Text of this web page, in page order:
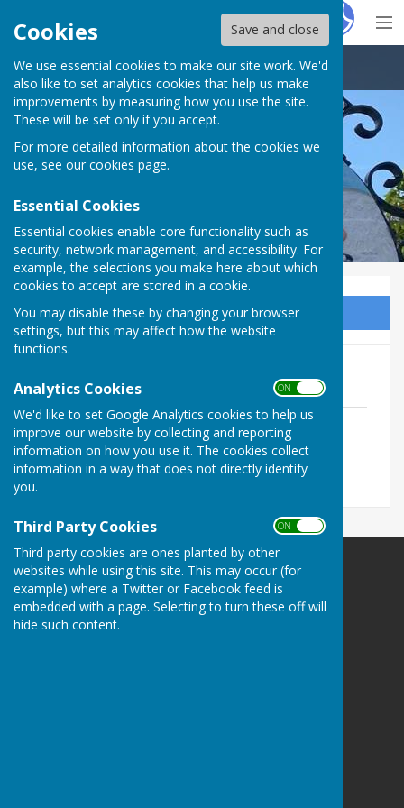
Cookies Save and close
We use essential cookies to make our site work. We'd
also like to set analytics cookies that help us make
improvements by measuring how you use the site.
These will be set only if you accept.
For more detailed information about the cookies we
use, see our cookies page.
Essential Cookies
Essential cookies enable core functionality such as
security, network management, and accessibility. For
example, the selections you make here about which
cookies to accept are stored in a cookie.
You may disable these by changing your browser
settings, but this may affect how the website
functions.
Analytics Cookies ON OFF
We'd like to set Google Analytics cookies to help us
improve our website by collecting and reporting
information on how you use it. The cookies collect
information in a way that does not directly identify
you.
Third Party Cookies ON OFF
Third party cookies are ones planted by other
websites while using this site. This may occur (for
example) where a Twitter or Facebook feed is
embedded with a page. Selecting to turn these off will
hide such content.
HugoFox
Brandon Town Council
Sign up to our Email Alerts
Public liability
2026/2027
File Uploaded: 10 June 2026
52.8 KB
Brandon Town Council